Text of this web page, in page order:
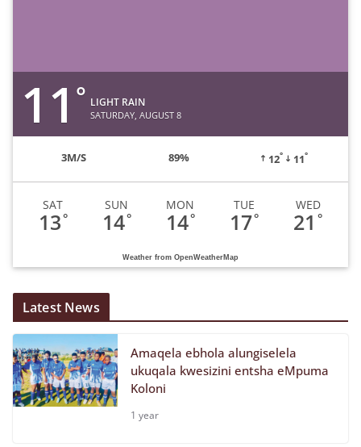
11 ° LIGHT RAIN
SATURDAY, AUGUST 8
3M/S 89% 12° 11°
SAT
13°
SUN
14°
MON
14°
TUE
17°
WED
21 °
Weather from OpenWeatherMap
Latest News
Amaqela ebhola alungiselela
ukuqala kwesizini entsha eMpuma
Koloni
1 year